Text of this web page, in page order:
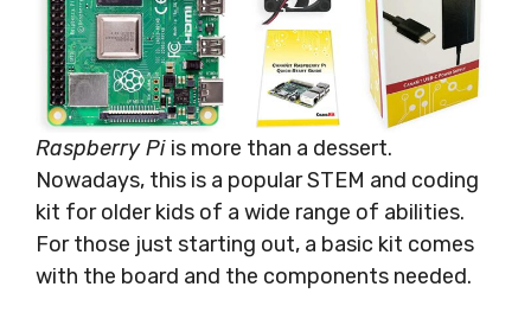
Raspberry Pi is more than a dessert.
Nowadays, this is a popular STEM and coding
kit for older kids of a wide range of abilities.
For those just starting out, a basic kit comes
with the board and the components needed.